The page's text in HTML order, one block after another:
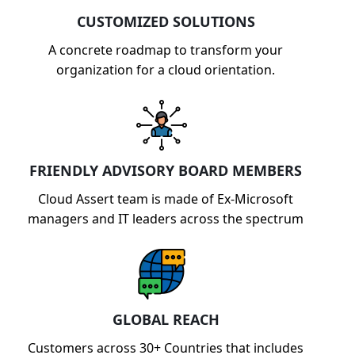
CUSTOMIZED SOLUTIONS
A concrete roadmap to transform your
organization for a cloud orientation.
FRIENDLY ADVISORY BOARD MEMBERS
Cloud Assert team is made of Ex-Microsoft
managers and IT leaders across the spectrum
GLOBAL REACH
Customers across 30+ Countries that includes